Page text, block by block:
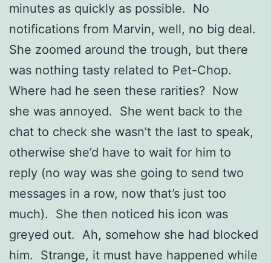
minutes as quickly as possible. No
notifications from Marvin, well, no big deal.
She zoomed around the trough, but there
was nothing tasty related to Pet-Chop.
Where had he seen these rarities? Now
she was annoyed. She went back to the
chat to check she wasn’t the last to speak,
otherwise she’d have to wait for him to
reply (no way was she going to send two
messages in a row, now that’s just too
much). She then noticed his icon was
greyed out. Ah, somehow she had blocked
him. Strange, it must have happened while